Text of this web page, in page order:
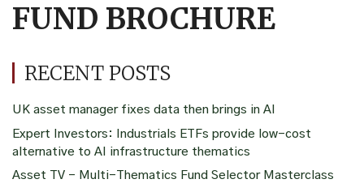
FUND BROCHURE
RECENT POSTS
UK asset manager fixes data then brings in AI
Expert Investors: Industrials ETFs provide low-cost
alternative to AI infrastructure thematics
Asset TV – Multi-Thematics Fund Selector Masterclass